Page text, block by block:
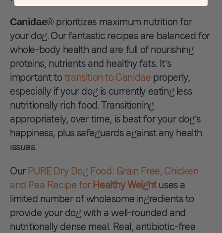
Canidae® prioritizes maximum nutrition for
your dog. Our fantastic recipes are balanced for
whole-body health and are full of nourishing
proteins, nutrients and healthy fats. It’s
important to transition to Canidae properly,
especially if your dog is currently eating less
nutritionally rich food. Transitioning
appropriately, over time, is best for your dog’s
happiness, plus safeguards against any health
issues.
Our PURE Dry Dog Food: Grain Free, Chicken
and Pea Recipe for Healthy Weightuses a
limited number of wholesome ingredients to
provide your dog with a well-rounded and
nutritionally dense meal. Real, antibiotic-free